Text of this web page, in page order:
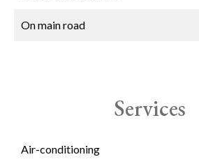
On main road
Services
Air-conditioning